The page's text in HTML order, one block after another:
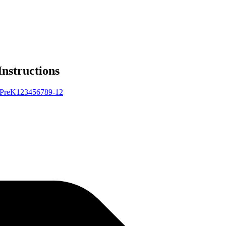
K1 23456789-12